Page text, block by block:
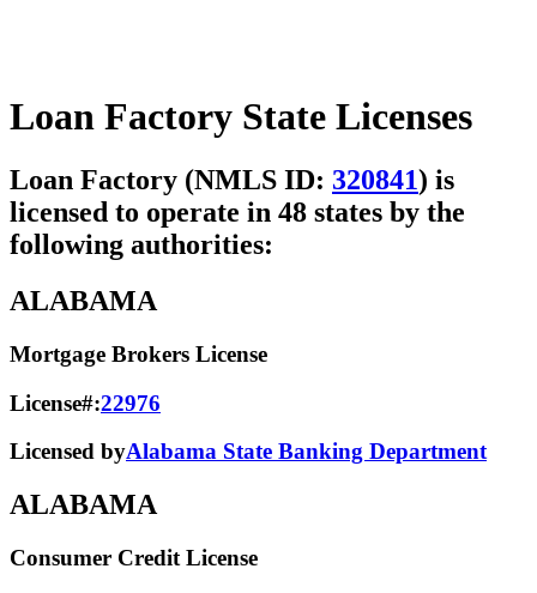
Loan Factory State Licenses
Loan Factory (NMLS ID: 320841) is
licensed to operate in 48 states by the
following authorities:
ALABAMA
Mortgage Brokers License
License#:22976
Licensed byAlabama State Banking Department
ALABAMA
Consumer Credit License